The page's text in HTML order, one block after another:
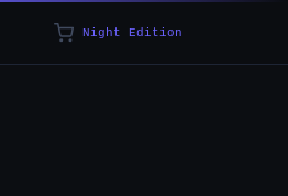
Night Edition